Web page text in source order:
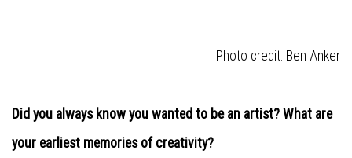
Photo credit: Ben Anker
Did you always know you wanted to be an artist? What are
your earliest memories of creativity?